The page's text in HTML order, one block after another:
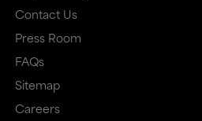
Contact Us
Press Room
FAQs
Sitemap
Careers